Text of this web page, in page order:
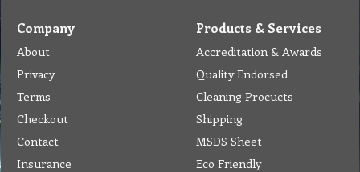
Company
About
Privacy
Terms
Checkout
Contact
Insurance
Products & Services
Accreditation & Awards
Quality Endorsed
Cleaning Procucts
Shipping
MSDS Sheet
Eco Friendly